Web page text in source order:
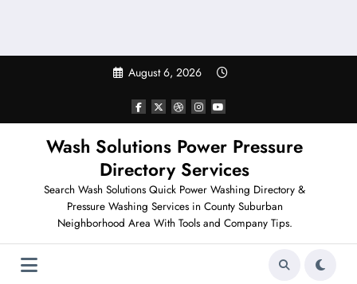
August 6, 2026
Wash Solutions Power Pressure
Directory Services
Search Wash Solutions Quick Power Washing Directory &
Pressure Washing Services in County Suburban
Neighborhood Area With Tools and Company Tips.